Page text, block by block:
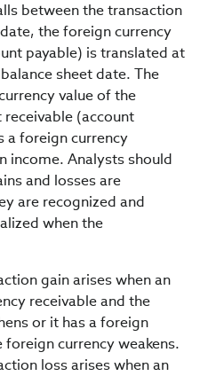
between the transaction
the foreign currency
payable) is translated at
sheet date. The
value of the
(account
a foreign currency
income. Analysts should
and losses are
are recognized and
when the
gain arises when an
receivable and the
or it has a foreign
currency weakens.
loss arises when an